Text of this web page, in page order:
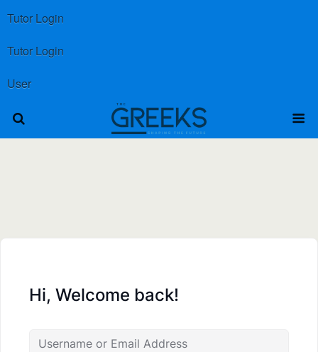
Tutor Login
Tutor Login
User
Hi, Welcome back!